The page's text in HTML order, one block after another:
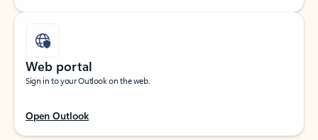
Web portal
Sign in to your Outlook on the web.
Open Outlook